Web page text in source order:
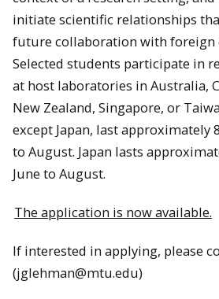
initiate scientific relationships
future collaboration with foreign
Selected students participate in
at host laboratories in Australia,
New Zealand, Singapore, or
except Japan, last approximately
to August. Japan lasts
June to August.
The application is now available.
If interested in applying, please
(jglehman@mtu.edu)